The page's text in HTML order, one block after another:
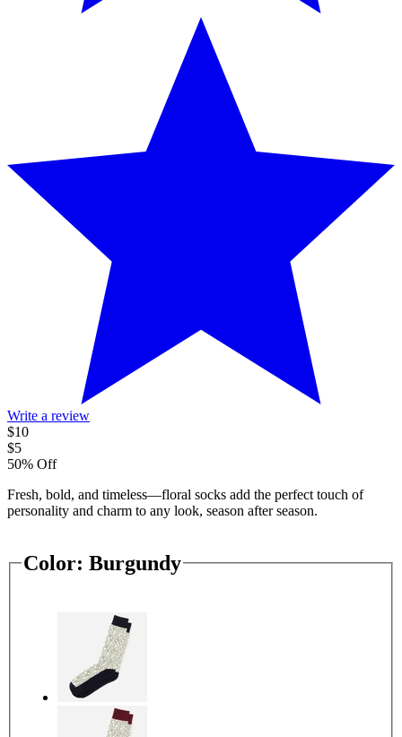
Write a review
$10
$5
50% Off
Fresh, bold, and timeless—floral socks add the perfect touch of
personality and charm to any look, season after season.
Color: Burgundy